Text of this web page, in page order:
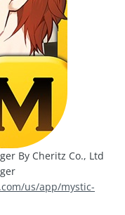
By Cheritz Co., Ltd
us/app/mystic-